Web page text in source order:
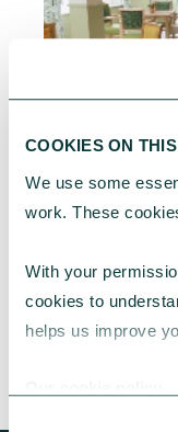
COOKIES ON
We use some
work. These
With your
cookies to
helps us improve
CAF BANK CASE
Sussex
quality
Learn about
supported